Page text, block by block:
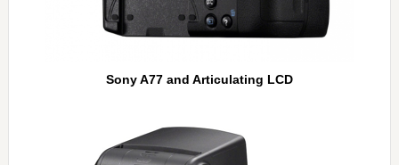
Sony A77 and Articulating LCD